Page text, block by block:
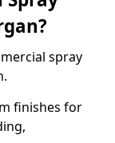
spray
finishes for